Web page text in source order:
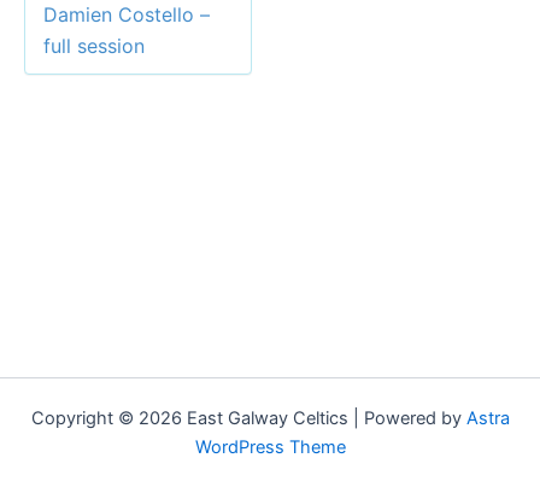
Damien Costello –
full session
Copyright © 2026 East Galway Celtics | Powered by Astra
WordPress Theme